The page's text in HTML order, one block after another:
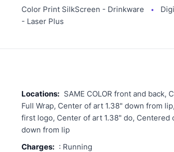
Color Print SilkScreen - Drinkware ●
- Laser Plus
Locations: SAME COLOR front and back,
Full Wrap, Center of art 1.38" down from
first logo, Center of art 1.38" do, Centered
down from lip
Charges: : Running